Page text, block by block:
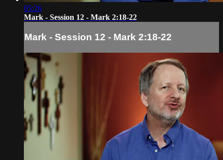
05:26
Mark - Session 12 - Mark 2:18-22
Mark - Session 12 - Mark 2:18-22